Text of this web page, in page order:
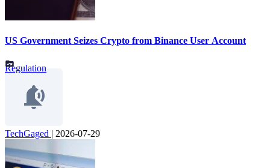
US Government Seizes Crypto from Binance User Account
Regulation
TechGaged 2026-07-29